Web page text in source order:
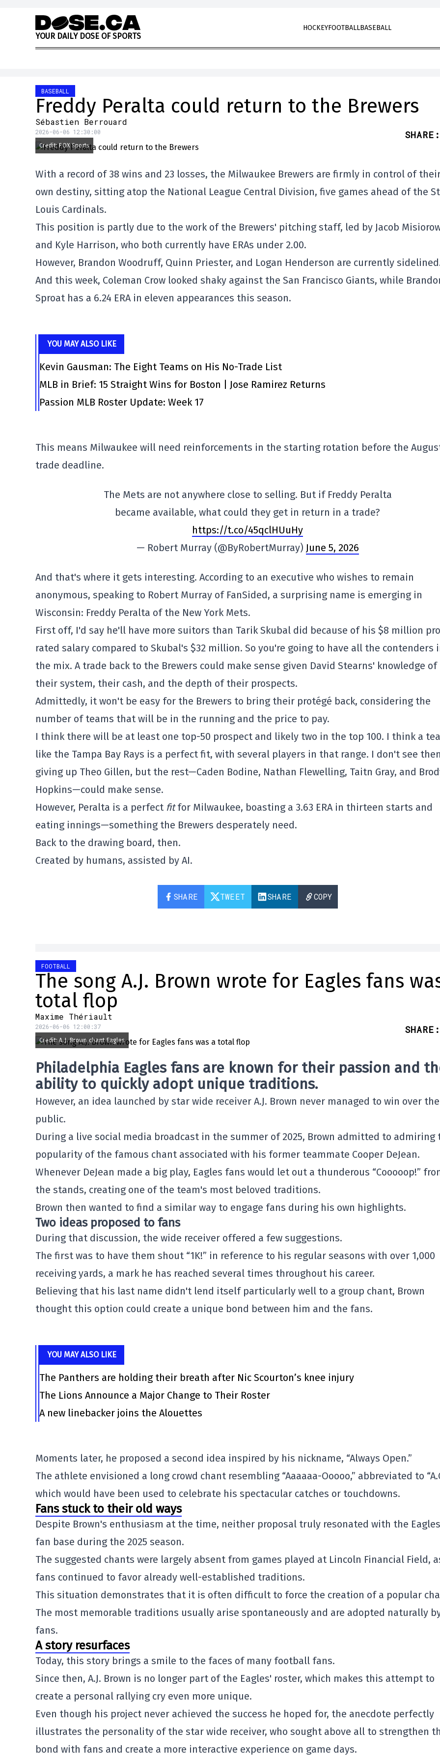
Skip to content
YOUR DAILY DOSE OF SPORTS
HOCKEYFOOTBALLBASEBALL
BASEBALL
Freddy Peralta could return to the Brewers
Sébastien Berrouard
2026-06-06 12:30:00 SHARE :
Credit: FOX Sports
With a record of 38 wins and 23 losses, the Milwaukee Brewers are firmly in control of
own destiny, sitting atop the National League Central Division, five games ahead of the
Louis Cardinals.
This position is partly due to the work of the Brewers' pitching staff, led by Jacob
and Kyle Harrison, who both currently have ERAs under 2.00.
However, Brandon Woodruff, Quinn Priester, and Logan Henderson are currently
And this week, Coleman Crow looked shaky against the San Francisco Giants, while
Sproat has a 6.24 ERA in eleven appearances this season.
YOU MAY ALSO LIKE
Kevin Gausman: The Eight Teams on His No-Trade List
MLB in Brief: 15 Straight Wins for Boston | Jose Ramirez Returns
Passion MLB Roster Update: Week 17
This means Milwaukee will need reinforcements in the starting rotation before the
trade deadline.
The Mets are not anywhere close to selling. But if Freddy Peralta
became available, what could they get in return in a trade?
https://t.co/45qclHUuHy
— Robert Murray (@ByRobertMurray) June 5, 2026
And that's where it gets interesting. According to an executive who wishes to remain
anonymous, speaking to Robert Murray of FanSided, a surprising name is emerging in
Wisconsin: Freddy Peralta of the New York Mets.
First off, I'd say he'll have more suitors than Tarik Skubal did because of his $8 million
rated salary compared to Skubal's $32 million. So you're going to have all the contenders
the mix. A trade back to the Brewers could make sense given David Stearns' knowledge of
their system, their cash, and the depth of their prospects.
Admittedly, it won't be easy for the Brewers to bring their protégé back, considering the
number of teams that will be in the running and the price to pay.
I think there will be at least one top-50 prospect and likely two in the top 100. I think a
like the Tampa Bay Rays is a perfect fit, with several players in that range. I don't see
giving up Theo Gillen, but the rest—Caden Bodine, Nathan Flewelling, Taitn Gray, and
Hopkins—could make sense.
However, Peralta is a perfect fitfor Milwaukee, boasting a 3.63 ERA in thirteen starts and
eating innings—something the Brewers desperately need.
Back to the drawing board, then.
Created by humans, assisted by AI.
SHARE TWEET SHARE COPY
FOOTBALL
The song A.J. Brown wrote for Eagles fans
total flop
Maxime Thériault
2026-06-06 12:00:37 SHARE :
Credit: A.J. Brown chant Eagles
Philadelphia Eagles fans are known for their passion and
ability to quickly adopt unique traditions.
However, an idea launched by star wide receiver A.J. Brown never managed to win over the
public.
During a live social media broadcast in the summer of 2025, Brown admitted to admiring
popularity of the famous chant associated with his former teammate Cooper DeJean.
Whenever DeJean made a big play, Eagles fans would let out a thunderous “Cooooop!”
the stands, creating one of the team's most beloved traditions.
Brown then wanted to find a similar way to engage fans during his own highlights.
Two ideas proposed to fans
During that discussion, the wide receiver offered a few suggestions.
The first was to have them shout “1K!” in reference to his regular seasons with over 1,000
receiving yards, a mark he has reached several times throughout his career.
Believing that his last name didn't lend itself particularly well to a group chant, Brown
thought this option could create a unique bond between him and the fans.
YOU MAY ALSO LIKE
The Panthers are holding their breath after Nic Scourton’s knee injury
The Lions Announce a Major Change to Their Roster
A new linebacker joins the Alouettes
Moments later, he proposed a second idea inspired by his nickname, “Always Open.”
The athlete envisioned a long crowd chant resembling “Aaaaaa-Ooooo,” abbreviated to
which would have been used to celebrate his spectacular catches or touchdowns.
Fans stuck to their old ways
Despite Brown's enthusiasm at the time, neither proposal truly resonated with the
fan base during the 2025 season.
The suggested chants were largely absent from games played at Lincoln Financial Field,
fans continued to favor already well-established traditions.
This situation demonstrates that it is often difficult to force the creation of a popular
The most memorable traditions usually arise spontaneously and are adopted naturally
fans.
A story resurfaces
Today, this story brings a smile to the faces of many football fans.
Since then, A.J. Brown is no longer part of the Eagles' roster, which makes this attempt to
create a personal rallying cry even more unique.
Even though his project never achieved the success he hoped for, the anecdote perfectly
illustrates the personality of the star wide receiver, who sought above all to strengthen
bond with fans and create a more interactive experience on game days.